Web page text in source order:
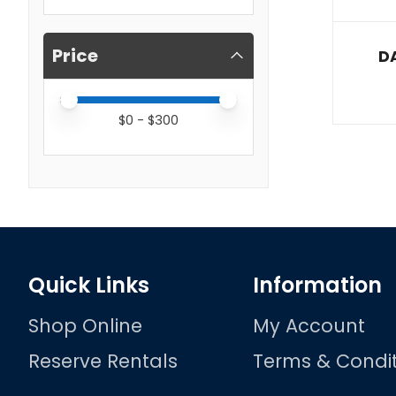
Price
Price minimum value
Price maximum value
$0 - $300
Quick Links
Shop Online
Reserve Rentals
Information
My Account
Terms &